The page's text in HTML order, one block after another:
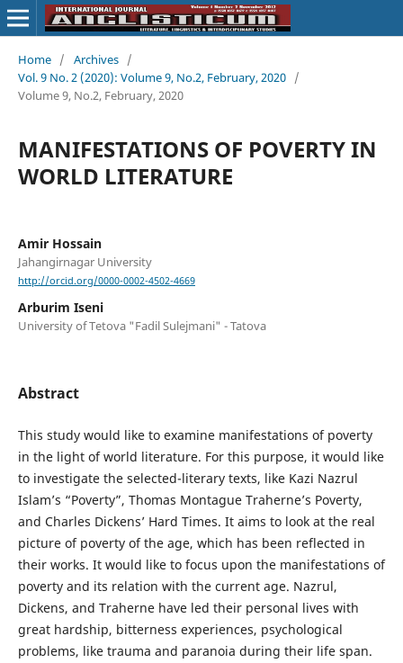
Home / Archives /
Vol. 9 No. 2 (2020): Volume 9, No.2, February, 2020 /
Volume 9, No.2, February, 2020
MANIFESTATIONS OF POVERTY IN
WORLD LITERATURE
Amir Hossain
Jahangirnagar University
http://orcid.org/0000-0002-4502-4669
Arburim Iseni
University of Tetova "Fadil Sulejmani" - Tatova
Abstract
This study would like to examine manifestations of poverty
in the light of world literature. For this purpose, it would like
to investigate the selected-literary texts, like Kazi Nazrul
Islam’s “Poverty”, Thomas Montague Traherne’s Poverty,
and Charles Dickens’ Hard Times. It aims to look at the real
picture of poverty of the age, which has been reflected in
their works. It would like to focus upon the manifestations of
poverty and its relation with the current age. Nazrul,
Dickens, and Traherne have led their personal lives with
great hardship, bitterness experiences, psychological
problems, like trauma and paranoia during their life span.